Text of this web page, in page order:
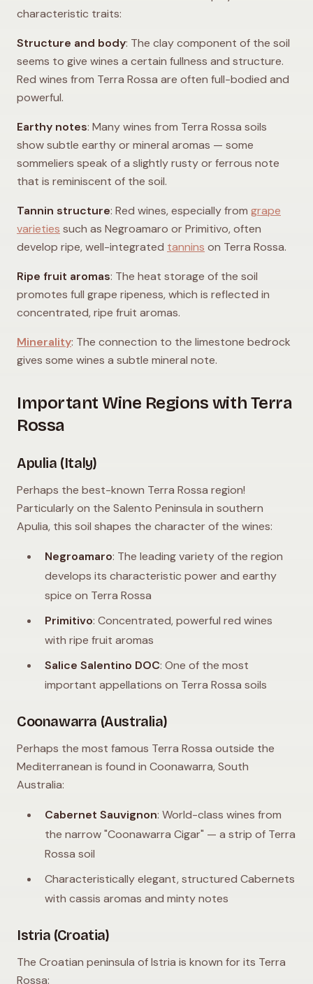
characteristic traits:
Structure and body: The clay component of the soil
seems to give wines a certain fullness and structure.
Red wines from Terra Rossa are often full-bodied and
powerful.
Earthy notes: Many wines from Terra Rossa soils
show subtle earthy or mineral aromas — some
sommeliers speak of a slightly rusty or ferrous note
that is reminiscent of the soil.
Tannin structure: Red wines, especially from grape
varieties such as Negroamaro or Primitivo, often
develop ripe, well-integrated tannins on Terra Rossa.
Ripe fruit aromas: The heat storage of the soil
promotes full grape ripeness, which is reflected in
concentrated, ripe fruit aromas.
Minerality: The connection to the limestone bedrock
gives some wines a subtle mineral note.
Important Wine Regions with Terra
Rossa
Apulia (Italy)
Perhaps the best-known Terra Rossa region!
Particularly on the Salento Peninsula in southern
Apulia, this soil shapes the character of the wines:
Negroamaro: The leading variety of the region
develops its characteristic power and earthy
spice on Terra Rossa
Primitivo: Concentrated, powerful red wines
with ripe fruit aromas
Salice Salentino DOC: One of the most
important appellations on Terra Rossa soils
Coonawarra (Australia)
Perhaps the most famous Terra Rossa outside the
Mediterranean is found in Coonawarra, South
Australia:
Cabernet Sauvignon: World-class wines from
the narrow "Coonawarra Cigar" — a strip of Terra
Rossa soil
Characteristically elegant, structured Cabernets
with cassis aromas and minty notes
Istria (Croatia)
The Croatian peninsula of Istria is known for its Terra
Rossa: